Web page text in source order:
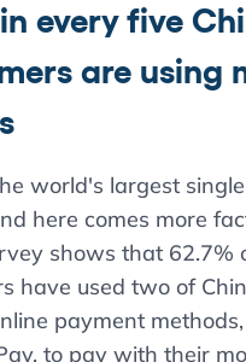
every five
are using
world's largest
here comes more
shows that 62.7%
have used two of
payment methods,
to pay with their